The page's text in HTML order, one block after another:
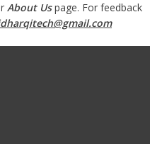
About Us page. For feedback